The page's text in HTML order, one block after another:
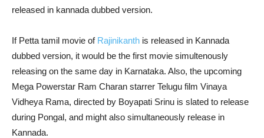
released in kannada dubbed version.
If Petta tamil movie of Rajinikanth is released in Kannada
dubbed version, it would be the first movie simultenously
releasing on the same day in Karnataka. Also, the upcoming
Mega Powerstar Ram Charan starrer Telugu film Vinaya
Vidheya Rama, directed by Boyapati Srinu is slated to release
during Pongal, and might also simultaneously release in
Kannada.